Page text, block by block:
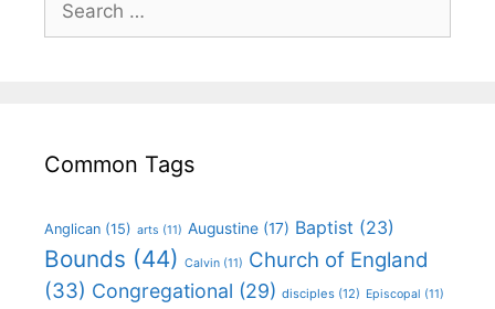
Common Tags
Anglican (15) arts (11) Augustine (17) Baptist (23)
Bounds (44) Calvin (11) Church of England
(33) Congregational (29) disciples (12) Episcopal (11)